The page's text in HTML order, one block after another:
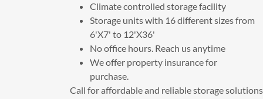
Climate controlled storage facility
Storage units with 16 different sizes from
6'X7' to 12'X36'
No office hours. Reach us anytime
We offer property insurance for
purchase.
Call for affordable and reliable storage